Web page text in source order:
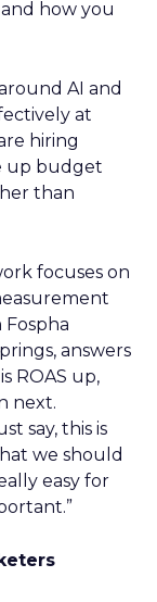
how you
AI and
at
hiring
up budget
than
focuses on
Fospha
answers
ROAS up,
next.
say, this is
we should
easy for